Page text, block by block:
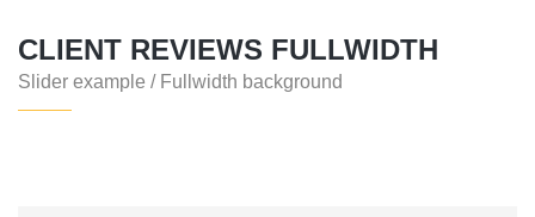
CLIENT REVIEWS FULLWIDTH
Slider example / Fullwidth background